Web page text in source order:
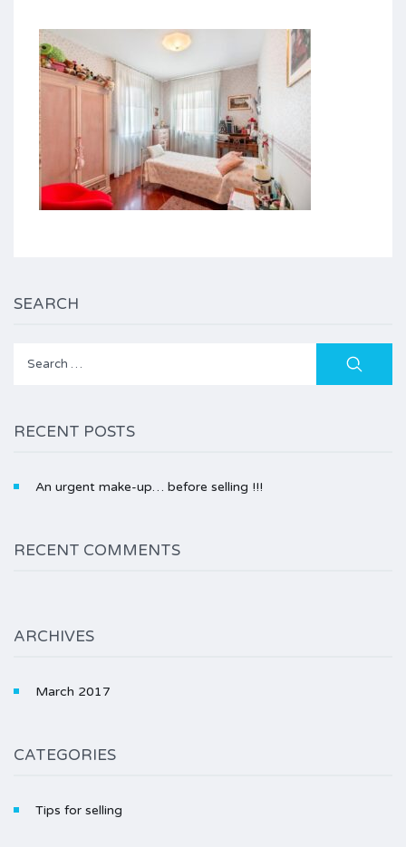
SEARCH
Search
RECENT POSTS
An urgent make-up… before selling !!!
RECENT COMMENTS
ARCHIVES
March 2017
CATEGORIES
Tips for selling